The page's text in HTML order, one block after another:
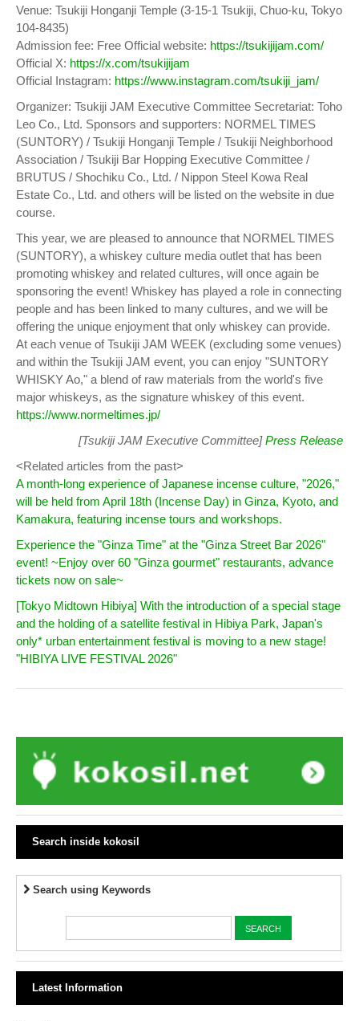
Venue: Tsukiji Honganji Temple (3-15-1 Tsukiji, Chuo-ku, Tokyo
104-8435)
Admission fee: Free Official website: https://tsukijijam.com/
Official X: https://x.com/tsukijijam
Official Instagram: https://www.instagram.com/tsukiji_jam/
Organizer: Tsukiji JAM Executive Committee Secretariat: Toho
Leo Co., Ltd. Sponsors and supporters: NORMEL TIMES
(SUNTORY) / Tsukiji Honganji Temple / Tsukiji Neighborhood
Association / Tsukiji Bar Hopping Executive Committee /
BRUTUS / Shochiku Co., Ltd. / Nippon Steel Kowa Real
Estate Co., Ltd. and others will be listed on the website in due
course.
This year, we are pleased to announce that NORMEL TIMES
(SUNTORY), a whiskey culture media outlet that has been
promoting whiskey and related cultures, will once again be
sponsoring the event! Whiskey has played a role in connecting
people and has been linked to many cultures, and we will be
offering the unique enjoyment that only whiskey can provide.
At each venue of Tsukiji JAM WEEK (excluding some venues)
and within the Tsukiji JAM event, you can enjoy "SUNTORY
WHISKY Ao," a blend of raw materials from the world's five
major whiskeys, as the signature whiskey of this event.
https://www.normeltimes.jp/
[Tsukiji JAM Executive Committee]Press Release
<Related articles from the past>
A month-long experience of Japanese incense culture, "2026,"
will be held from April 18th (Incense Day) in Ginza, Kyoto, and
Kamakura, featuring incense tours and workshops.
Experience the "Ginza Time" at the "Ginza Street Bar 2026"
event! ~Enjoy over 60 "Ginza gourmet" restaurants, advance
tickets now on sale~
[Tokyo Midtown Hibiya] With the introduction of a special stage
and the holding of a satellite festival in Hibiya Park, Japan's
only* urban entertainment festival is moving to a new stage!
"HIBIYA LIVE FESTIVAL 2026"
Search inside kokosil
Search using Keywords
Latest Information